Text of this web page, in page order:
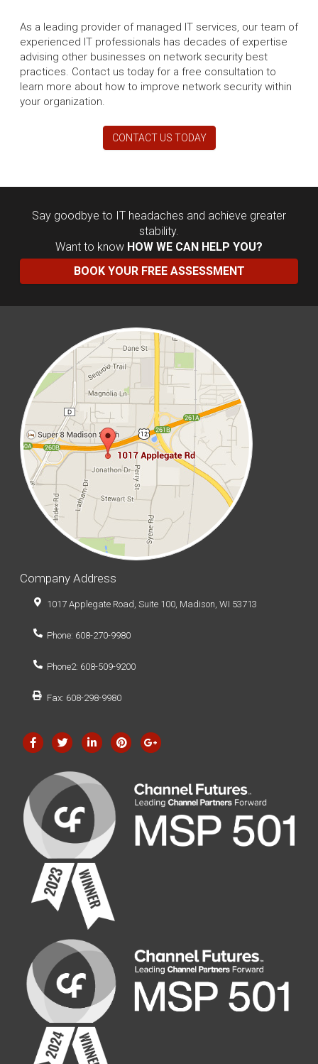
As a leading provider of managed IT services, our team of
experienced IT professionals has decades of expertise
advising other businesses on network security best
practices. Contact us today for a free consultation to
learn more about how to improve network security within
your organization.
CONTACT US TODAY
Say goodbye to IT headaches and achieve greater
stability.
Want to know HOW WE CAN HELP YOU?
BOOK YOUR FREE ASSESSMENT
Company Address
1017 Applegate Road, Suite 100, Madison, WI 53713
Phone: 608-270-9980
Phone2: 608-509-9200
Fax: 608-298-9980